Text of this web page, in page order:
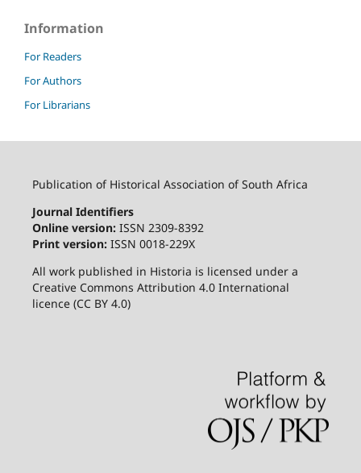
Information
For Readers
For Authors
For Librarians
Publication of Historical Association of South Africa
Journal Identifiers
Online version:ISSN 2309-8392
Print version:ISSN 0018-229X
All work published in Historia is licensed under a
Creative Commons Attribution 4.0 International
licence (CC BY 4.0)